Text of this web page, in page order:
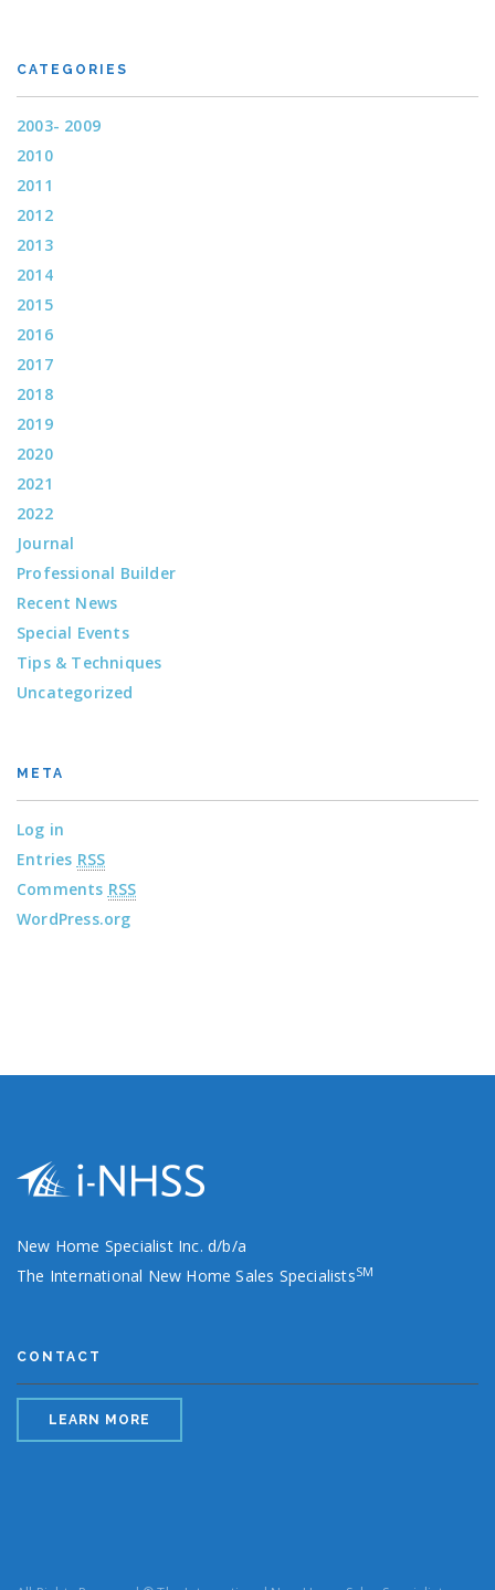
CATEGORIES
2003- 2009
2010
2011
2012
2013
2014
2015
2016
2017
2018
2019
2020
2021
2022
Journal
Professional Builder
Recent News
Special Events
Tips & Techniques
Uncategorized
META
Log in
Entries RSS
Comments RSS
WordPress.org
New Home Specialist Inc. d/b/a
The International New Home Sales SpecialistsSM
CONTACT
LEARN MORE